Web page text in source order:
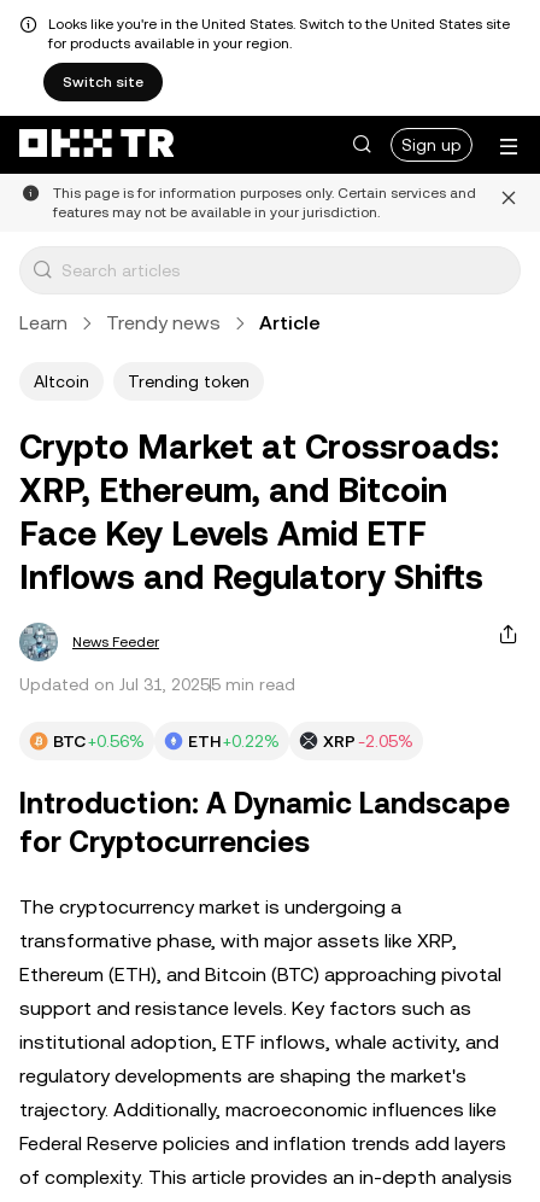
Looks like you're in the United States. Switch to the United States site
for products available in your region.
Switch site
Sign up
This page is for information purposes only. Certain services and
features may not be available in your jurisdiction.
Learn Trendy news Article
Altcoin Trending token
Crypto Market at Crossroads:
XRP, Ethereum, and Bitcoin
Face Key Levels Amid ETF
Inflows and Regulatory Shifts
News Feeder
Updated on Jul 31, 20255 min read
BTC+0.56% ETH+0.22% XRP-2.05%
Introduction: A Dynamic Landscape
for Cryptocurrencies
The cryptocurrency market is undergoing a
transformative phase, with major assets like XRP,
Ethereum (ETH), and Bitcoin (BTC) approaching pivotal
support and resistance levels. Key factors such as
institutional adoption, ETF inflows, whale activity, and
regulatory developments are shaping the market's
trajectory. Additionally, macroeconomic influences like
Federal Reserve policies and inflation trends add layers
of complexity. This article provides an in-depth analysis